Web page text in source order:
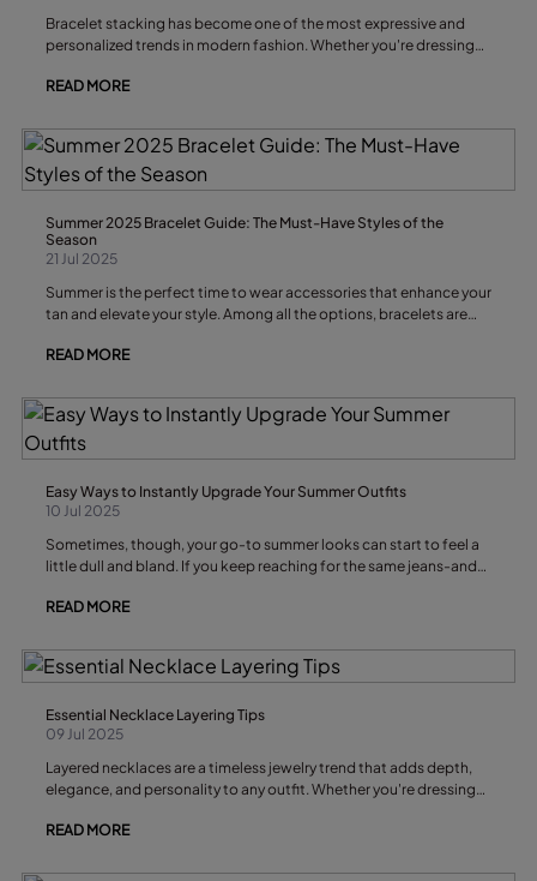
Bracelet stacking has become one of the most expressive and
personalized trends in modern fashion. Whether you're dressing
adding flair to your everyday outfit, a well-crafted bracelet stack
styling, there’s a fine balance between effortless chic and
overdone chaos. That’s where these bracelet stacking tips come
in. In this article, we’ll explore how to build a cohesive and unique
bracelet stack, how to mix textures and colors, and how to match
your stack with different outfits and occasions — all while making
sure your look remains uniquely you.
READ MORE
Summer 2025 Bracelet Guide: The Must-Have Styles of the
Season
21 Jul 2025
Summer is the perfect time to wear accessories that enhance your
tan and elevate your style. Among all the options, bracelets are
any outfit. Whether you love minimal, classic, or bold designs,
bracelet styles for this summer, trending materials like silver and
leather, and the key looks that will define the season.
READ MORE
Easy Ways to Instantly Upgrade Your Summer Outfits
10 Jul 2025
Sometimes, though, your go-to summer looks can start to feel a
little dull and bland. If you keep reaching for the same jeans-and-
refresh.
READ MORE
Essential Necklace Layering Tips
09 Jul 2025
Layered necklaces are a timeless jewelry trend that adds depth,
elegance, and personality to any outfit. Whether you're dressing
art of necklace layering can take your style to the next level.
READ MORE